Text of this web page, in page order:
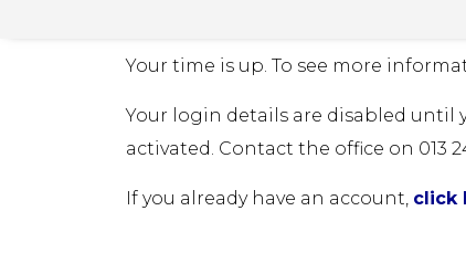
Your time is up. To see more
Your login details are disabled until
activated. Contact the office on 013
If you already have an account, click